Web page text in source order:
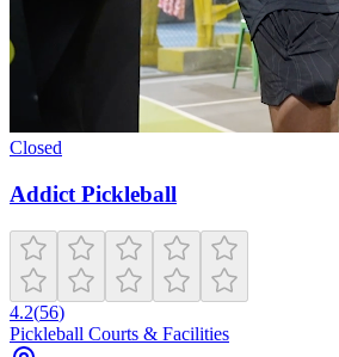
Closed
Addict Pickleball
4.2(56)
Pickleball Courts & Facilities